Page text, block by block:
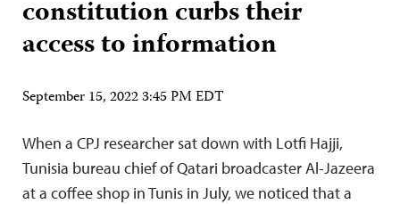
constitution curbs their
access to information
September 15, 2022 3:45 PM EDT
When a CPJ researcher sat down with Lotfi Hajji,
Tunisia bureau chief of Qatari broadcaster Al-Jazeera
at a coffee shop in Tunis in July, we noticed that a